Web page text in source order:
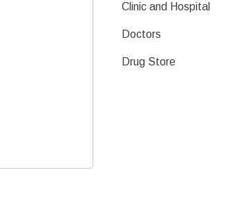
Clinic and Hospital
Doctors
Drug Store